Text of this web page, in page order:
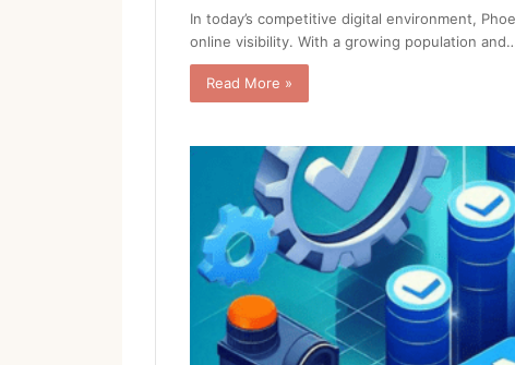
In today’s competitive digital environment,
online visibility. With a growing population
Read More »